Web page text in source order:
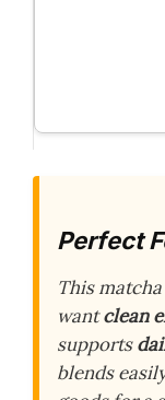
Perfect
This
wantclean
supports
blends